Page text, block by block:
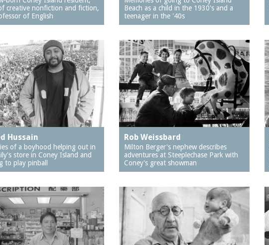
creative nonfiction and fiction,
of English
Beach as a child in the 1930's and a
teenager in the '40s
Hussain
of a boyhood helping out in
store in Coney Island and
to play pinball
Rob Weissbard
Milton Berger's nephew describes
adventures at Steeplechase Park with
Coney's great showman